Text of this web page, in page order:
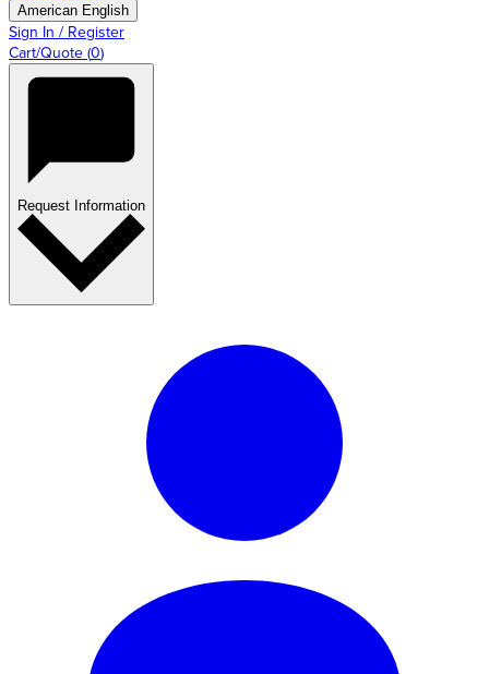
American English
Sign In / Register
Cart/Quote (0)
Request Information